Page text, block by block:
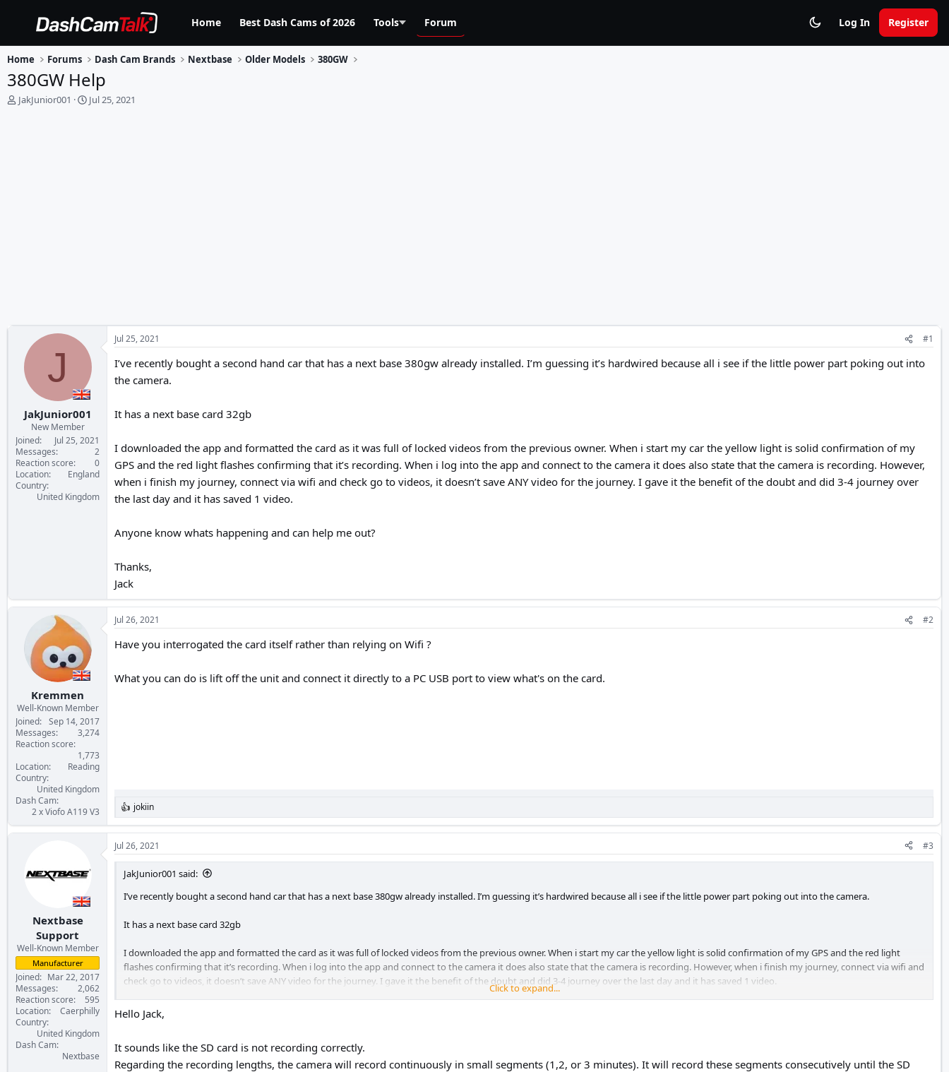
Home Best Dash Cams of 2026 Tools Forum Log In Register
Home Forums Dash Cam Brands Nextbase Older Models 380GW
380GW Help
T
JakJunior001
S
Jul 25, 2021
J
JakJunior001
New Member
Joined
Jul 25, 2021
Messages
2
Reaction score
0
Location
England
Country
United Kingdom
Jul 25, 2021 #1
I’ve recently bought a second hand car that has a next base 380gw already installed. I’m guessing it’s hardwired because all i see if the little power part poking out into
the camera.
It has a next base card 32gb
I downloaded the app and formatted the card as it was full of locked videos from the previous owner. When i start my car the yellow light is solid confirmation of my
GPS and the red light flashes confirming that it’s recording. When i log into the app and connect to the camera it does also state that the camera is recording. However,
when i finish my journey, connect via wifi and check go to videos, it doesn’t save ANY video for the journey. I gave it the benefit of the doubt and did 3-4 journey over
the last day and it has saved 1 video.
Anyone know whats happening and can help me out?
Thanks,
Jack
Kremmen
Well-Known Member
Joined
Sep 14, 2017
Messages
3,274
Reaction score
1,773
Location
Reading
Country
United Kingdom
Dash Cam
2 x Viofo A119 V3
Jul 26, 2021 #2
Have you interrogated the card itself rather than relying on Wifi ?
What you can do is lift off the unit and connect it directly to a PC USB port to view what's on the card.
R
e
a
c
t
o
jokiin
Nextbase
Support
Well-Known Member
Manufacturer
Joined
Mar 22, 2017
Messages
2,062
Reaction score
595
Location
Caerphilly
Country
United Kingdom
Dash Cam
Nextbase
Jul 26, 2021 #3
JakJunior001 said:
I’ve recently bought a second hand car that has a next base 380gw already installed. I’m guessing it’s hardwired because all i see if the little power part poking out into the camera.
It has a next base card 32gb
I downloaded the app and formatted the card as it was full of locked videos from the previous owner. When i start my car the yellow light is solid confirmation of my GPS and the red light
flashes confirming that it’s recording. When i log into the app and connect to the camera it does also state that the camera is recording. However, when i finish my journey, connect via wifi and
check go to videos, it doesn’t save ANY video for the journey. I gave it the benefit of the doubt and did 3-4 journey over the last day and it has saved 1 video.
Anyone know whats happening and can help me out?
Jack
Click to expand...
Hello Jack,
It sounds like the SD card is not recording correctly.
Regarding the recording lengths, the camera will record continuously in small segments (1,2, or 3 minutes). It will record these segments consecutively until the SD